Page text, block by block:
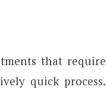
that require
quick process.